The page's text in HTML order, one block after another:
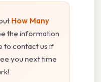
How Many
the information
to contact us if
you next time